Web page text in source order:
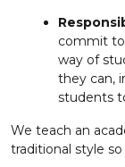
commit to
way of
they can,
students
We teach an
traditional style